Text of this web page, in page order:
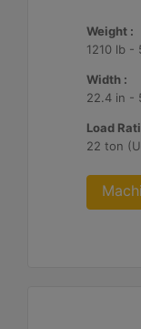
Weight :
1210 lb -
Width :
22.4 in -
Load
22 ton